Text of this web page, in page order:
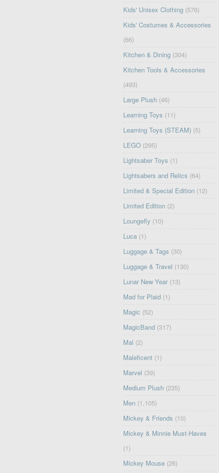
Kids' Unisex Clothing (576)
Kids' Costumes & Accessories
(66)
Kitchen & Dining (304)
Kitchen Tools & Accessories
(493)
Large Plush (46)
Learning Toys (11)
Learning Toys (STEAM) (5)
LEGO (295)
Lightsaber Toys (1)
Lightsabers and Relics (64)
Limited & Special Edition (12)
Limited Edition (2)
Loungefly (10)
Luca (1)
Luggage & Tags (30)
Luggage & Travel (130)
Lunar New Year (13)
Mad for Plaid (1)
Magic (52)
MagicBand (317)
Mal (2)
Maleficent (1)
Marvel (39)
Medium Plush (235)
Men (1,105)
Mickey & Friends (10)
Mickey & Minnie Must-Haves
(1)
Mickey Mouse (26)